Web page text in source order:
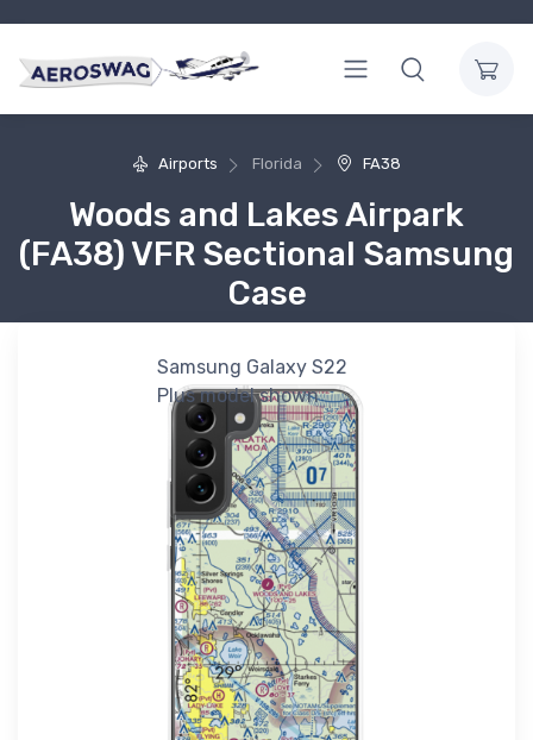
Airports Florida FA38
Woods and Lakes Airpark
(FA38) VFR Sectional Samsung
Case
Samsung Galaxy S22
Plus model shown